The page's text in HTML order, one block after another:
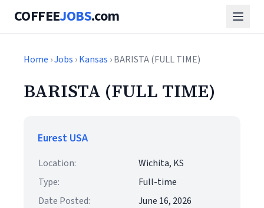
COFFEEJOBS.com
Home ›Jobs ›Kansas › BARISTA (FULL TIME)
BARISTA (FULL TIME)
Eurest USA
Location:
Wichita, KS
Type:
Full-time
Date Posted:
June 16, 2026